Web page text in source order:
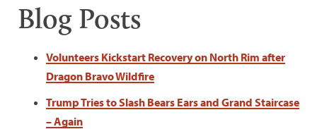
Blog Posts
Volunteers Kickstart Recovery on North Rim after
Dragon Bravo Wildfire
Trump Tries to Slash Bears Ears and Grand Staircase
– Again